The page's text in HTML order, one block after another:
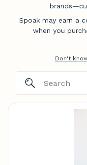
Spoak may earn a
when you
Don't